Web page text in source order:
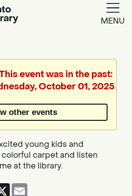
MENU
Translate
event was in the past:
October 01, 2025
other events
X